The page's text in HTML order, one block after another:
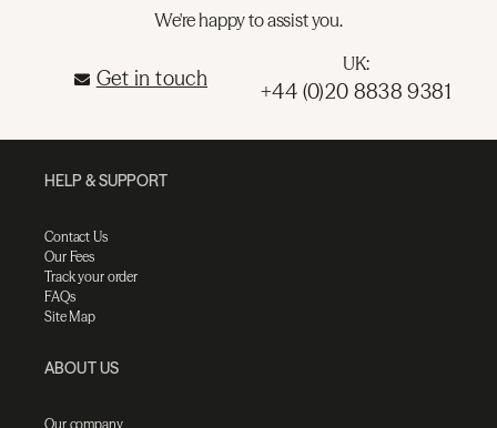
We're happy to assist you.
Get in touch
UK:
+44 (0)20 8838 9381
HELP & SUPPORT
Contact Us
Our Fees
Track your order
FAQs
Site Map
ABOUT US
Our company